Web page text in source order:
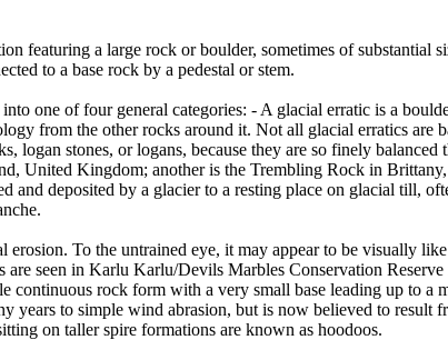
featuring a large rock or boulder, sometimes of substantial
to a base rock by a pedestal or stem.
one of four general categories: - A glacial erratic is a
from the other rocks around it. Not all glacial erratics are
stones, or logans, because they are so finely
United Kingdom; another is the Trembling Rock in
and deposited by a glacier to a resting place on glacial till,
To the untrained eye, it may appear to be visually
seen in Karlu Karlu/Devils Marbles Conservation
rock form with a very small base leading up to a
years to simple wind abrasion, but is now believed to result
on taller spire formations are known as hoodoos.